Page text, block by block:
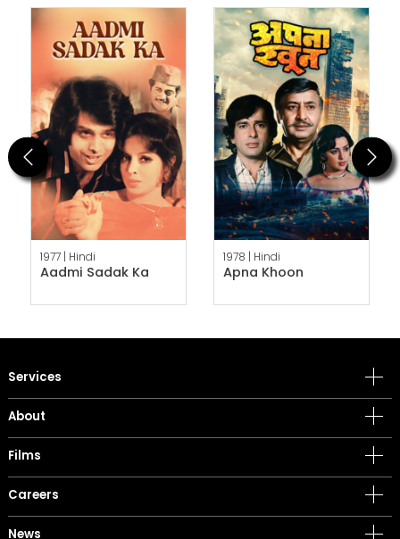
Previous
1977 | Hindi
Aadmi Sadak Ka
1978 | Hindi
Apna Khoon
Next
Services
About
Films
Careers
News